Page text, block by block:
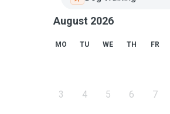
August 2026
MO TU WE TH FR
3 4 5 6 7